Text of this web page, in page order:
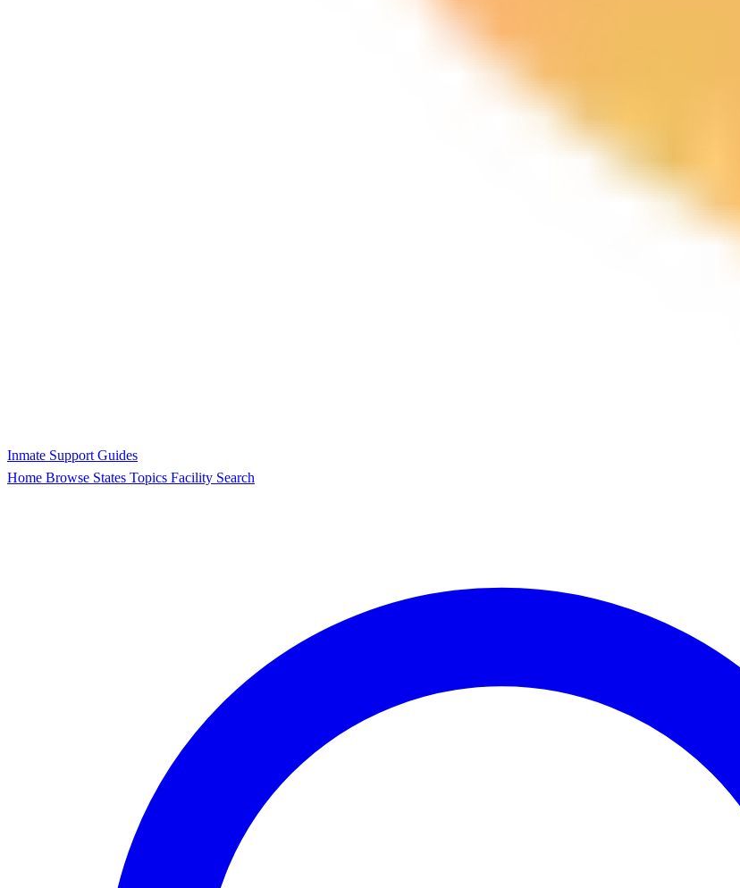
Inmate Support Guides
Home Browse States Topics Facility Search